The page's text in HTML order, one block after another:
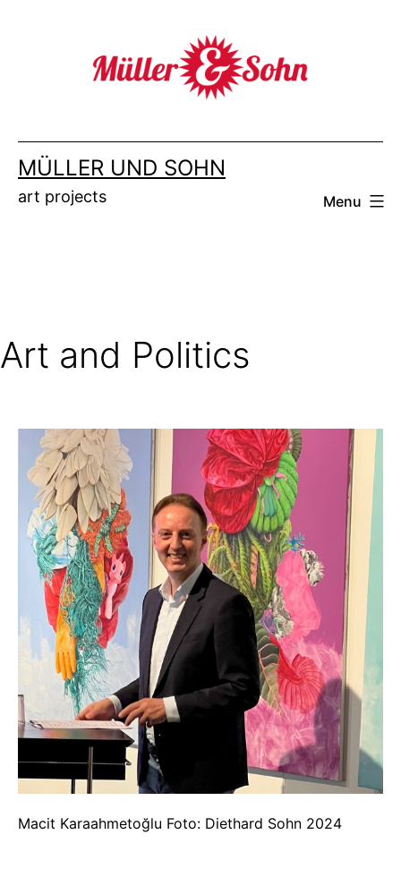
MÜLLER UND SOHN
art projects Menu
Art and Politics
Macit Karaahmetoğlu Foto: Diethard Sohn 2024